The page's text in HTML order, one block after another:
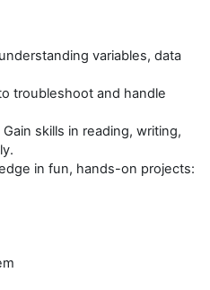
variables, data
troubleshoot and handle
Gain skills in reading, writing,
in fun, hands-on projects: